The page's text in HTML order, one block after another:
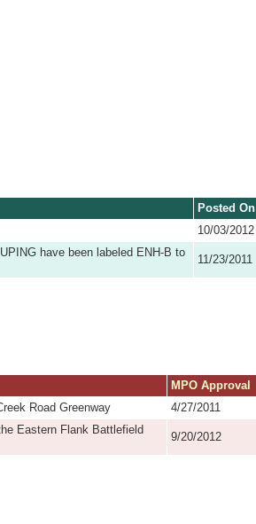
Posted On
10/03/2012
have been labeled ENH-B to
11/23/2011
MPO Approval
Road Greenway 4/27/2011
Eastern Flank Battlefield
9/20/2012